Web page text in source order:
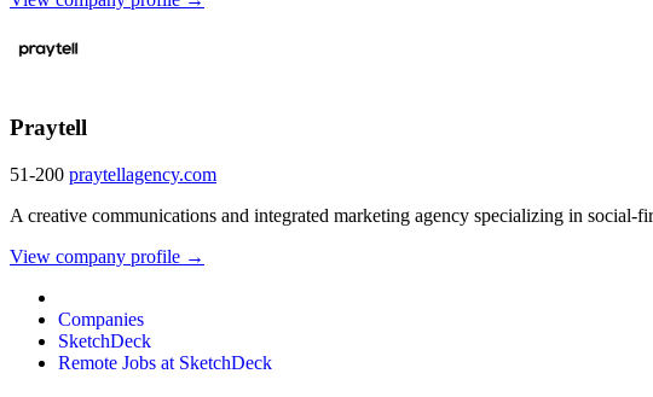
Praytell
51-200 praytellagency.com
A creative communications and integrated marketing agency specializing in social-
View company profile →
Companies
SketchDeck
Remote Jobs at SketchDeck